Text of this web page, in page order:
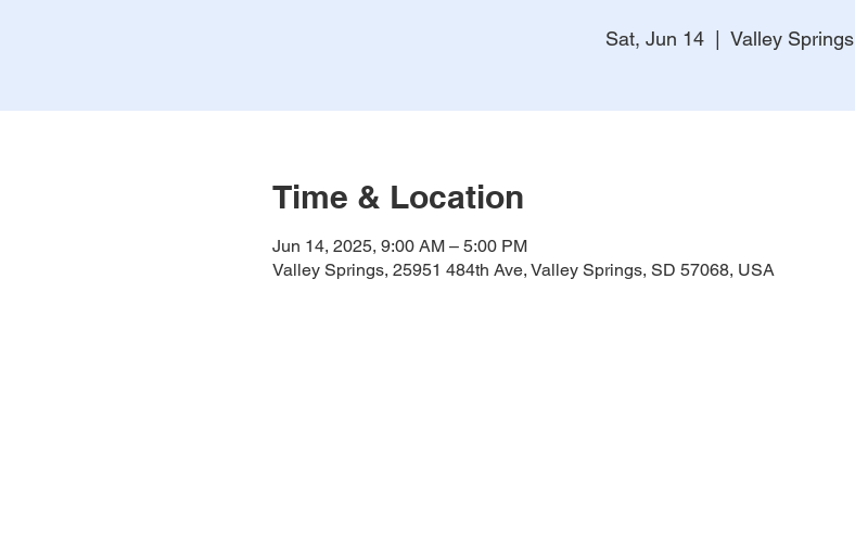
Sat, Jun 14
  |
Valley Springs
Time & Location
Jun 14, 2025, 9:00 AM – 5:00 PM
Valley Springs, 25951 484th Ave, Valley Springs, SD 57068, USA